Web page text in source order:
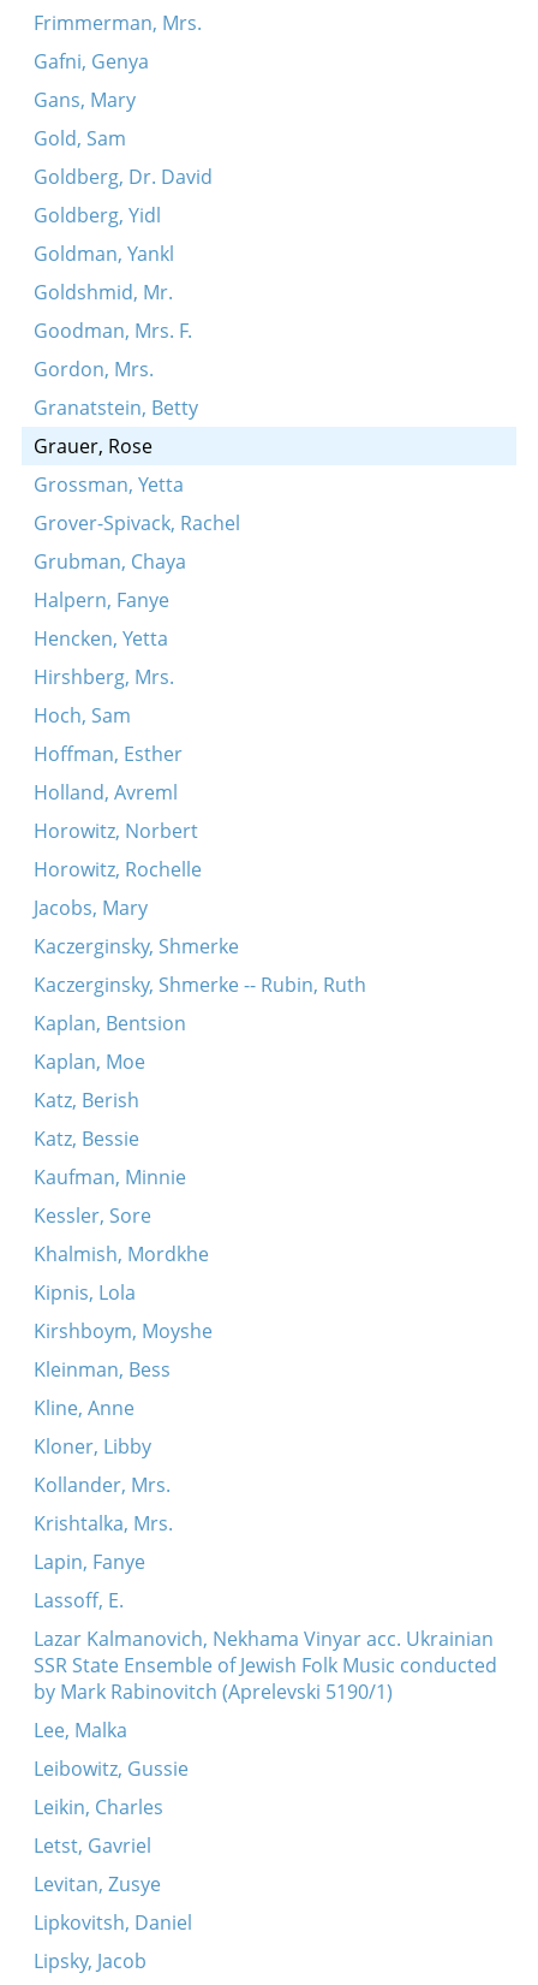
Frimmerman, Mrs.
Gafni, Genya
Gans, Mary
Gold, Sam
Goldberg, Dr. David
Goldberg, Yidl
Goldman, Yankl
Goldshmid, Mr.
Goodman, Mrs. F.
Gordon, Mrs.
Granatstein, Betty
Grauer, Rose
Grossman, Yetta
Grover-Spivack, Rachel
Grubman, Chaya
Halpern, Fanye
Hencken, Yetta
Hirshberg, Mrs.
Hoch, Sam
Hoffman, Esther
Holland, Avreml
Horowitz, Norbert
Horowitz, Rochelle
Jacobs, Mary
Kaczerginsky, Shmerke
Kaczerginsky, Shmerke -- Rubin, Ruth
Kaplan, Bentsion
Kaplan, Moe
Katz, Berish
Katz, Bessie
Kaufman, Minnie
Kessler, Sore
Khalmish, Mordkhe
Kipnis, Lola
Kirshboym, Moyshe
Kleinman, Bess
Kline, Anne
Kloner, Libby
Kollander, Mrs.
Krishtalka, Mrs.
Lapin, Fanye
Lassoff, E.
Lazar Kalmanovich, Nekhama Vinyar acc. Ukrainian
SSR State Ensemble of Jewish Folk Music conducted
by Mark Rabinovitch (Aprelevski 5190/1)
Lee, Malka
Leibowitz, Gussie
Leikin, Charles
Letst, Gavriel
Levitan, Zusye
Lipkovitsh, Daniel
Lipsky, Jacob